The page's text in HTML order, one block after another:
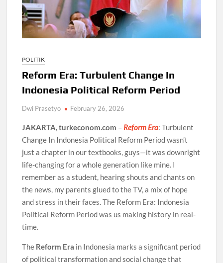
POLITIK
Reform Era: Turbulent Change In
Indonesia Political Reform Period
Dwi Prasetyo February 26, 2026
JAKARTA, turkeconom.com – Reform Era: Turbulent
Change In Indonesia Political Reform Period wasn’t
just a chapter in our textbooks, guys—it was downright
life-changing for a whole generation like mine. I
remember as a student, hearing shouts and chants on
the news, my parents glued to the TV, a mix of hope
and stress in their faces. The Reform Era: Indonesia
Political Reform Period was us making history in real-
time.
The Reform Era in Indonesia marks a significant period
of political transformation and social change that